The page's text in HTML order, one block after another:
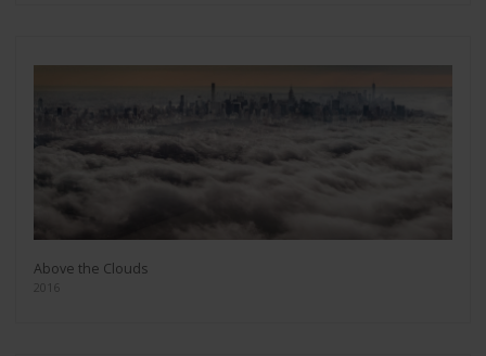
Above the Clouds
2016